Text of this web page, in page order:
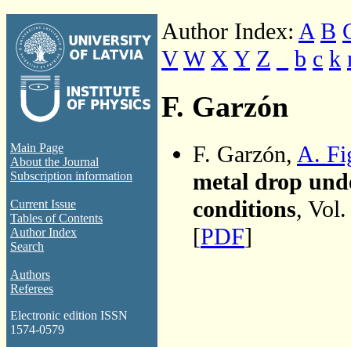
Main Page
About the Journal
Subscription information
Current Issue
Tables of Contents
Author Index
Search
Authors
Referees
Electronic edition ISSN
1574-0579
Author Index: A B
V W X Y Z b c k
F. Garzón
F. Garzón, A.
metal drop
conditions,
[PDF]